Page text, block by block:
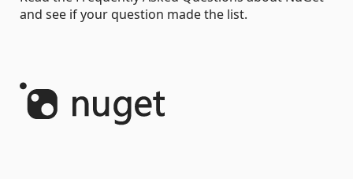
and see if your question made the list.